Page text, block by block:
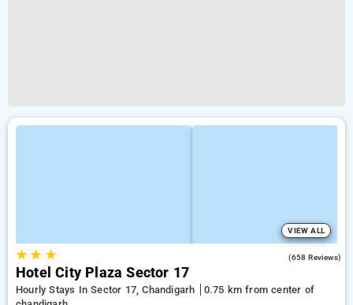
VIEW ALL
★★ ★ (658 Reviews)
Hotel City Plaza Sector 17
Hourly Stays In Sector 17, Chandigarh
0.75 km from center of